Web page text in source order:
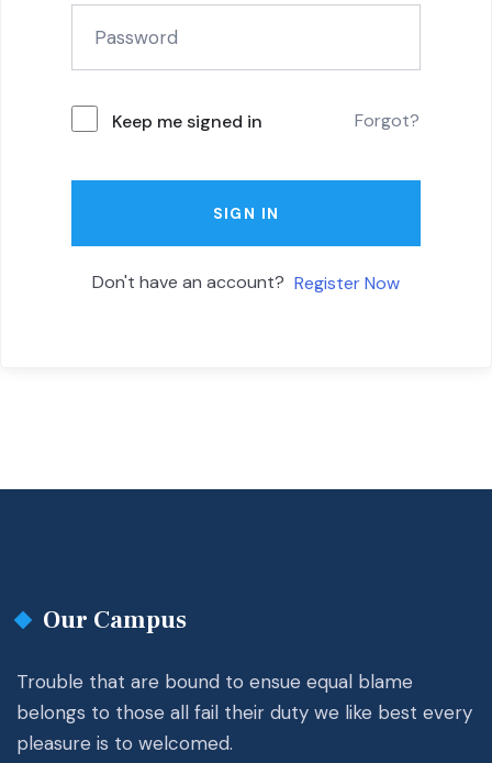
Keep me signed in Forgot?
SIGN IN
Don't have an account? Register Now
Our Campus
Trouble that are bound to ensue equal blame
belongs to those all fail their duty we like best every
pleasure is to welcomed.